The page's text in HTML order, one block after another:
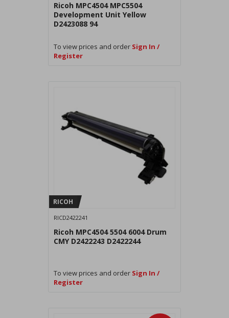
Ricoh MPC4504 MPC5504
Development Unit Yellow
D2423088 94
To view prices and order Sign In /
Register
RICOH
RICD2422241
Ricoh MPC4504 5504 6004 Drum
CMY D2422243 D2422244
To view prices and order Sign In /
Register